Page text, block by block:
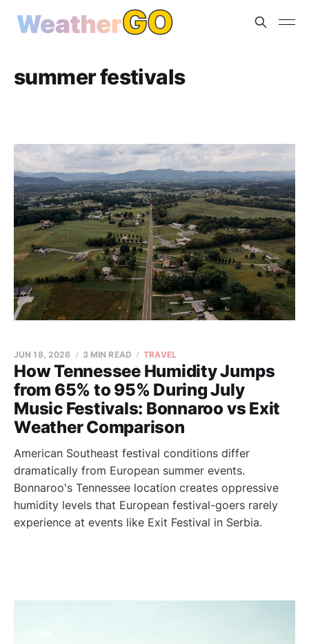
summer festivals
How Tennessee Humidity Jumps
from 65% to 95% During July
Music Festivals: Bonnaroo vs Exit
Weather Comparison
JUN 18, 2026 3 MIN READ TRAVEL
American Southeast festival conditions differ
dramatically from European summer events.
Bonnaroo's Tennessee location creates oppressive
humidity levels that European festival-goers rarely
experience at events like Exit Festival in Serbia.